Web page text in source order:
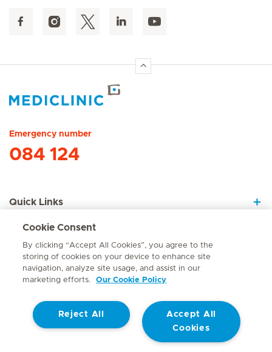
Emergency number
084 124
Quick Links
About Us
Contact
© Mediclinic Southern Africa 2026 Terms of Use
Website Privacy Statement
Cookie Consent
By clicking “Accept All Cookies”, you agree to the
storing of cookies on your device to enhance site
navigation, analyze site usage, and assist in our
marketing efforts.
Our Cookie Policy
Accept All
Cookies
Reject All